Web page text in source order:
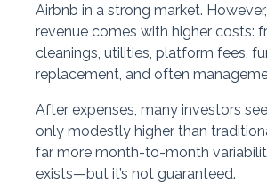
Airbnb in a strong market.
revenue comes with higher costs:
cleanings, utilities, platform fees,
replacement, and often
After expenses, many investors
only modestly higher than
far more month-to-month
exists—but it’s not guaranteed.